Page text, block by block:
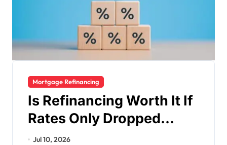
Mortgage Refinancing
Is Refinancing Worth It If
Rates Only Dropped
Slightly?
Jul 10, 2026